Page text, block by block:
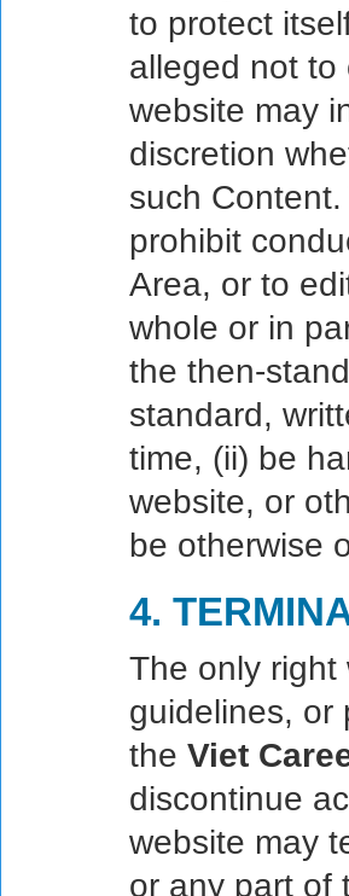
to protect
alleged not
website may
discretion
such Content.
prohibit
Area, or to
whole or in
the then-
standard,
time, (ii) be
website, or
be otherwise
4.
The only right
guidelines,
the Viet
discontinue
website may
or any part of